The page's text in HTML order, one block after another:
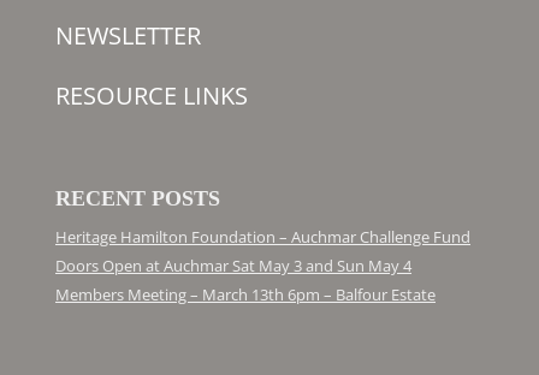
NEWSLETTER
RESOURCE LINKS
RECENT POSTS
Heritage Hamilton Foundation – Auchmar Challenge Fund
Doors Open at Auchmar Sat May 3 and Sun May 4
Members Meeting – March 13th 6pm – Balfour Estate